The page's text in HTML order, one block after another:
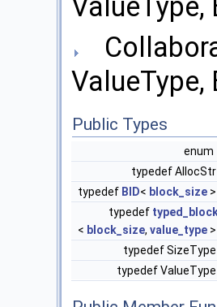
ValueType,
Public Types
typedef
typedef BID< block_size
typedef
< block_size, value_type
typedef
typedef